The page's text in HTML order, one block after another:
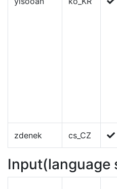
zdenek cs_CZ
Input(language